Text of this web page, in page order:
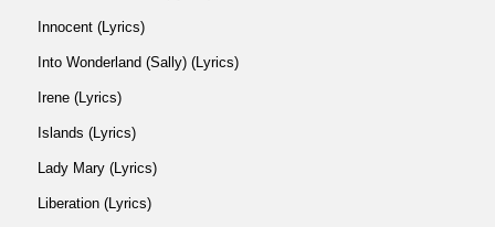
Innocent (Lyrics)
Into Wonderland (Sally) (Lyrics)
Irene (Lyrics)
Islands (Lyrics)
Lady Mary (Lyrics)
Liberation (Lyrics)